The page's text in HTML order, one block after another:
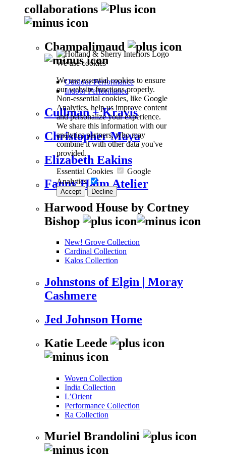
We use cookies
We use essential cookies to ensure
our website functions properly.
Non-essential cookies, like Google
Analytics, help us improve content
and personalize your experience.
We share this information with our
analytics partners, who may
combine it with other data you've
provided.
Essential Cookies
Google
Analytics
Accept Decline
collaborations
Champalimaud
Outdoor Performance
Indoor Performance
Cullman + Kravis
Christopher Maya
Elizabeth Eakins
Fanny Haim Atelier
Harwood House by Cortney
Bishop
New! Grove Collection
Cardinal Collection
Kalos Collection
Johnstons of Elgin | Moray
Cashmere
Jed Johnson Home
Katie Leede
Woven Collection
India Collection
L’Orient
Performance Collection
Ra Collection
Muriel Brandolini